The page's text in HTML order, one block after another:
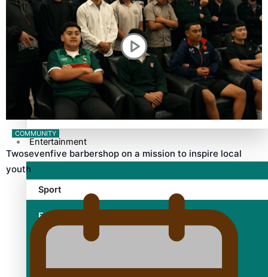
TRENDING TAGS
10 years
30 Days With Bretman Rock
A Song About Samoa
Abuse in care
alert level
Entertainment
Sport
Fashion
Arts & Music
Film/Television
COMMUNITY
Twosevenfive barbershop on a mission to inspire local
youth